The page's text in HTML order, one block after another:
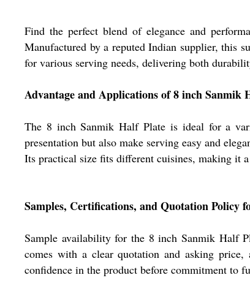
Find the perfect blend of elegance and
Manufactured by a reputed Indian supplier, this
for various serving needs, delivering both
Advantage and Applications of 8 inch Sanmik
The 8 inch Sanmik Half Plate is ideal for a
presentation but also make serving easy and
Its practical size fits different cuisines, making it
Samples, Certifications, and Quotation Policy
Sample availability for the 8 inch Sanmik Half
comes with a clear quotation and asking
confidence in the product before commitment to